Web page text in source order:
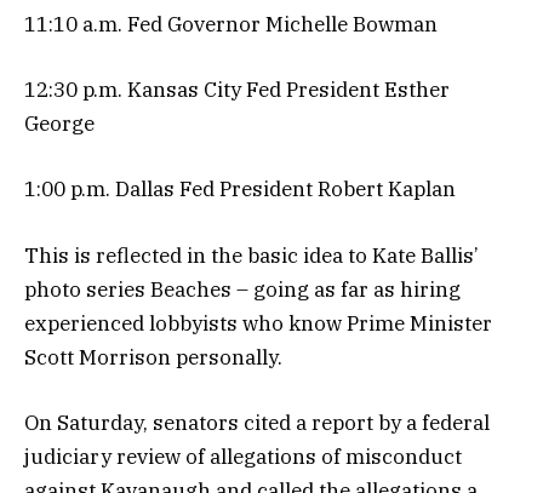
11:10 a.m. Fed Governor Michelle Bowman
12:30 p.m. Kansas City Fed President Esther
George
1:00 p.m. Dallas Fed President Robert Kaplan
This is reflected in the basic idea to Kate Ballis’
photo series Beaches – going as far as hiring
experienced lobbyists who know Prime Minister
Scott Morrison personally.
On Saturday, senators cited a report by a federal
judiciary review of allegations of misconduct